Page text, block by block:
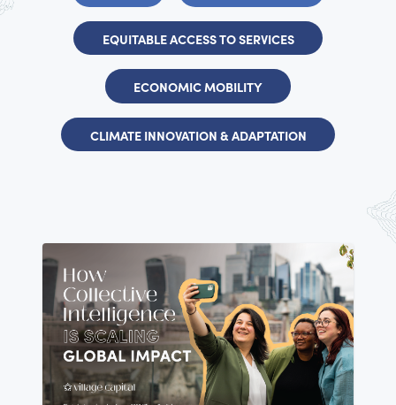
EQUITABLE ACCESS TO SERVICES
ECONOMIC MOBILITY
CLIMATE INNOVATION & ADAPTATION